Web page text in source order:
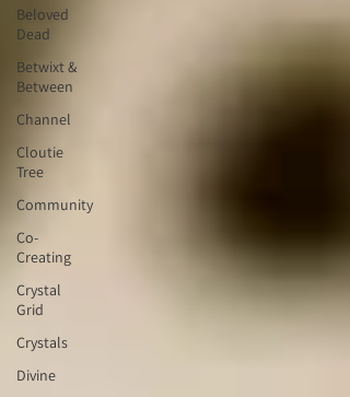
Beloved
Dead
Betwixt &
Between
Channel
Cloutie
Tree
Community
Co-
Creating
Crystal
Grid
Crystals
Divine